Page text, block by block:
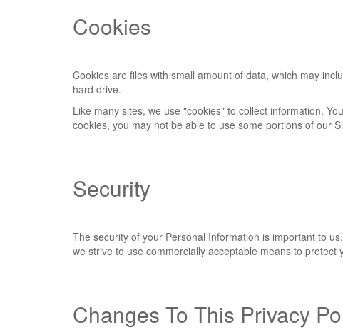
Cookies
Cookies are files with small amount of data, which may
hard drive.
Like many sites, we use "cookies" to collect information.
cookies, you may not be able to use some portions of our
Security
The security of your Personal Information is important to
we strive to use commercially acceptable means to
Changes To This Privacy